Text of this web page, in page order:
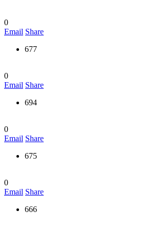
0
Email Share
677
0
Email Share
694
0
Email Share
675
0
Email Share
666